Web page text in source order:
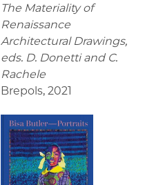
The Materiality of
Renaissance
Architectural Drawings,
eds. D. Donetti and C.
Rachele
Brepols, 2021